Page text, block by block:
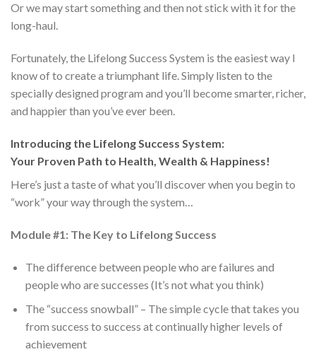
Or we may start something and then not stick with it for the
long-haul.
Fortunately, the Lifelong Success System is the easiest way I
know of to create a triumphant life. Simply listen to the
specially designed program and you’ll become smarter, richer,
and happier than you’ve ever been.
Introducing the Lifelong Success System:
Your Proven Path to Health, Wealth & Happiness!
Here’s just a taste of what you’ll discover when you begin to
“work” your way through the system…
Module #1: The Key to Lifelong Success
The difference between people who are failures and
people who are successes (It’s not what you think)
The “success snowball” – The simple cycle that takes you
from success to success at continually higher levels of
achievement